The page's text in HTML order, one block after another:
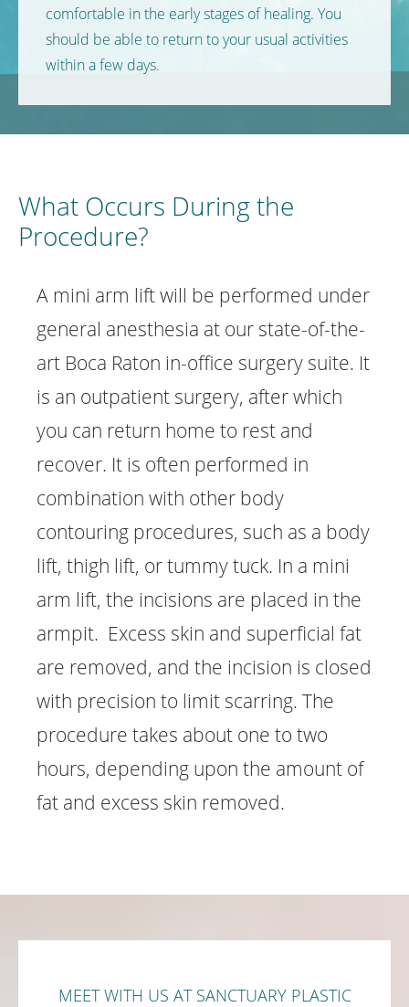
comfortable in the early stages of healing. You
should be able to return to your usual activities
within a few days.
What Occurs During the
Procedure?
A mini arm lift will be performed under
general anesthesia at our state-of-the-
art Boca Raton in-office surgery suite. It
is an outpatient surgery, after which
you can return home to rest and
recover. It is often performed in
combination with other body
contouring procedures, such as a body
lift, thigh lift, or tummy tuck. In a mini
arm lift, the incisions are placed in the
armpit. Excess skin and superficial fat
are removed, and the incision is closed
with precision to limit scarring. The
procedure takes about one to two
hours, depending upon the amount of
fat and excess skin removed.
MEET WITH US AT SANCTUARY PLASTIC